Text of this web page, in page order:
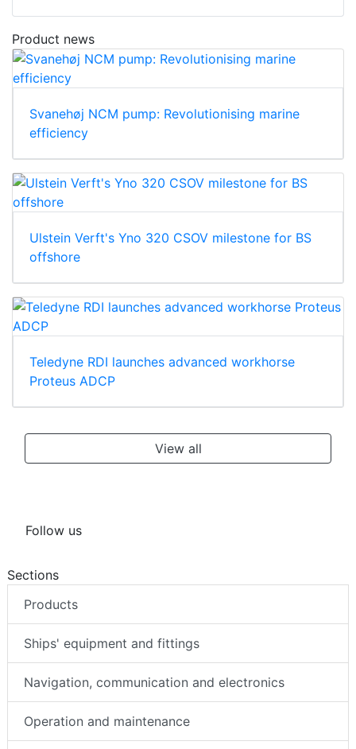
Product news
Svanehøj NCM pump: Revolutionising marine
efficiency
Ulstein Verft's Yno 320 CSOV milestone for BS
offshore
Teledyne RDI launches advanced workhorse
Proteus ADCP
View all
Follow us
Sections
Products
Ships' equipment and fittings
Navigation, communication and electronics
Operation and maintenance